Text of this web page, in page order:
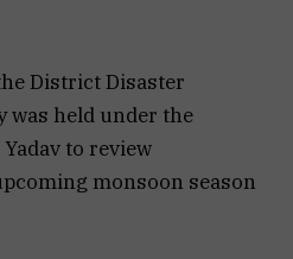
District Disaster
was held under the
to review
monsoon season